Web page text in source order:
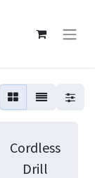
Cordless
Drill